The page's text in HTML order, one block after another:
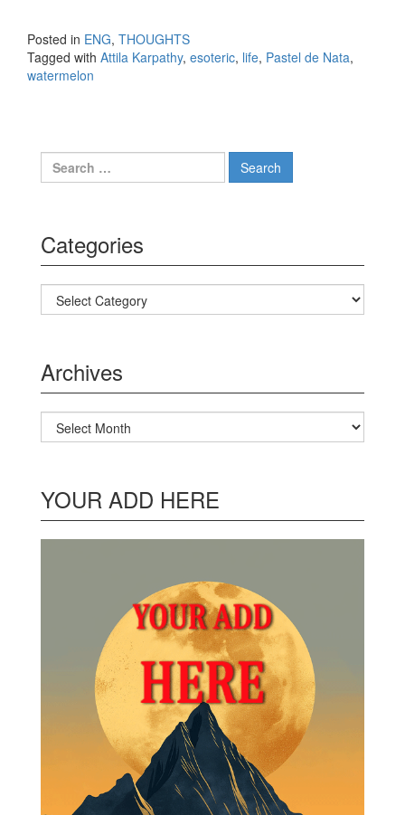
Posted in ENG, THOUGHTS
Tagged with Attila Karpathy, esoteric, life, Pastel de Nata,
watermelon
Search for:
Categories
Categories
Archives
Archives
YOUR ADD HERE